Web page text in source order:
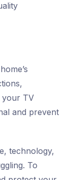
your TV
and prevent
technology,
To